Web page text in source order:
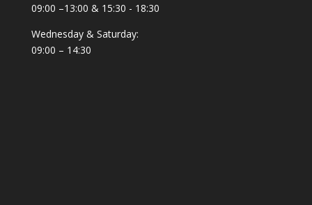
09:00 –13:00 & 15:30 - 18:30
Wednesday & Saturday:
09:00 – 14:30